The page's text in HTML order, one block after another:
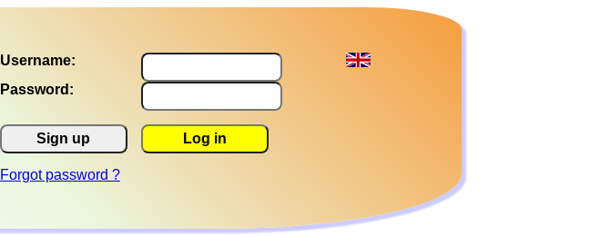
Username:
Password:
Sign up Log in
Forgot password ?